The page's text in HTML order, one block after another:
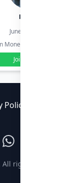
Pk804
June 30, 2026
Money Online
Join Group
All rights reserved.